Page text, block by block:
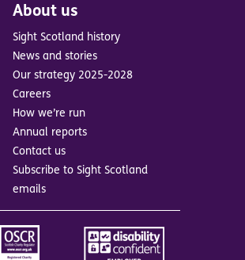
About us
Sight Scotland history
News and stories
Our strategy 2025-2028
Careers
How we’re run
Annual reports
Contact us
Subscribe to Sight Scotland
emails
Image Image